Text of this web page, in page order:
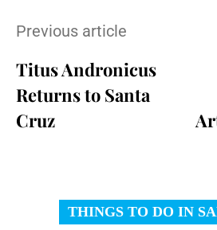
Previous article
Titus Andronicus
Returns to Santa
Cruz